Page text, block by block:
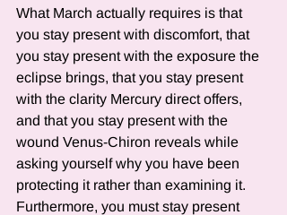
What March actually requires is that
you stay present with discomfort, that
you stay present with the exposure the
eclipse brings, that you stay present
with the clarity Mercury direct offers,
and that you stay present with the
wound Venus-Chiron reveals while
asking yourself why you have been
protecting it rather than examining it.
Furthermore, you must stay present